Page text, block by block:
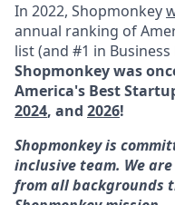
In 2022, Shopmonkey
annual ranking of
list (and #1 in
Shopmonkey was
America's Best
2024, and 2026!
Shopmonkey is
inclusive team. We
from all backgrounds